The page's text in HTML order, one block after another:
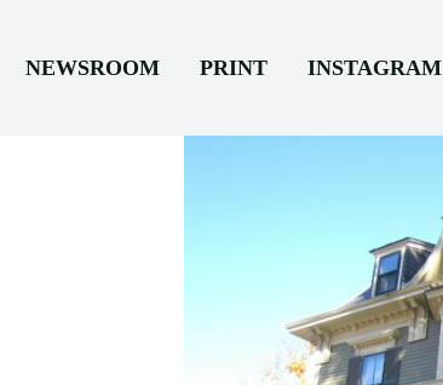
NEWSROOM PRINT INSTAGRAM